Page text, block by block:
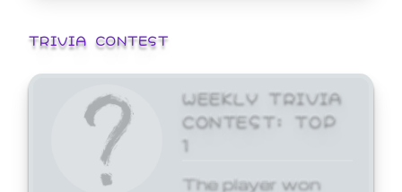
TRIVIA CONTEST
WEEKLY TRIVIA
CONTEST: TOP
1
The player won